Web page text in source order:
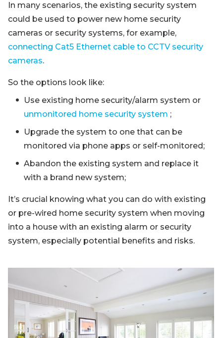
In many scenarios, the existing security system
could be used to power new home security
cameras or security systems, for example,
connecting Cat5 Ethernet cable to CCTV security
cameras.
So the options look like:
Use existing home security/alarm system or
unmonitored home security system ;
Upgrade the system to one that can be
monitored via phone apps or self-monitored;
Abandon the existing system and replace it
with a brand new system;
It’s crucial knowing what you can do with existing
or pre-wired home security system when moving
into a house with an existing alarm or security
system, especially potential benefits and risks.